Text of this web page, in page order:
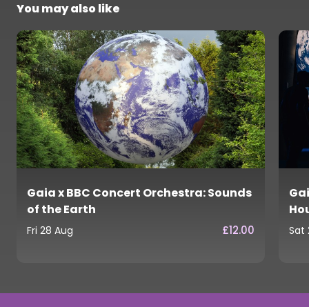
You may also like
Gaia x BBC Concert Orchestra: Sounds
of the Earth
Fri 28 Aug £12.00 Sat